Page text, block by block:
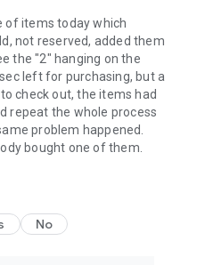
of items today which
not reserved, added them
the "2" hanging on the
left for purchasing, but a
check out, the items had
repeat the whole process
problem happened.
bought one of them.
No